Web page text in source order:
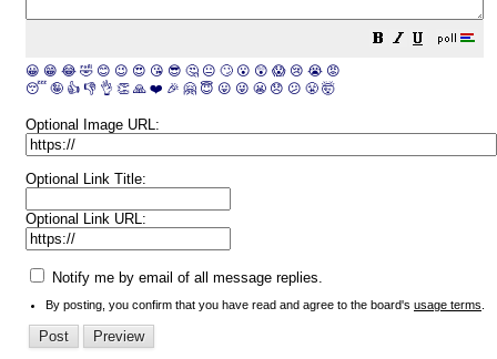
😀 😁 😂 🤣 😊 😉 😍 😘 😎 🤔 😐 🙄 😮 😲 😱 😢 😭 😡
😴 🤪 👍 👎 👌 👏 🙏 ❤️ 🎉 🤗 😇 😛 😜 😬 😞 😕 😤 🤯
Optional Image URL:
Optional Link Title:
Optional Link URL:
Notify me by email of all message replies.
By posting, you confirm that you have read and agree to the board's usage terms